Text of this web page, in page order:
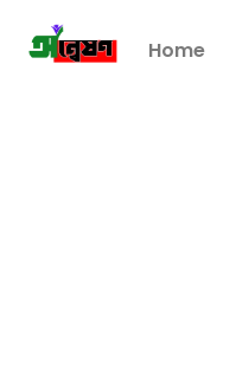
Home